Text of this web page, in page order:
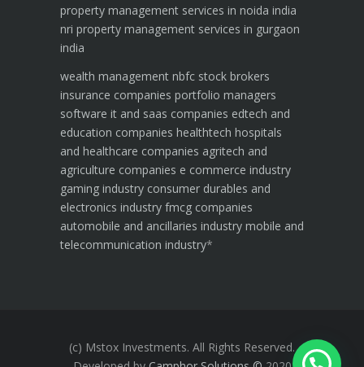
property management services in noida india
nri property management services in gurgaon
india
wealth management nbfc stock brokers
insurance companies portfolio managers
software it and saas companies edtech and
education companies healthtech hospitals
and healthcare companies agritech and
agriculture companies e commerce industry
gaming industry consumer durables and
electronics industry fmcg companies
automobile and ancillaries industry mobile and
telecommunication industry*
(c) Mstox Investments. All Rights Reserved.